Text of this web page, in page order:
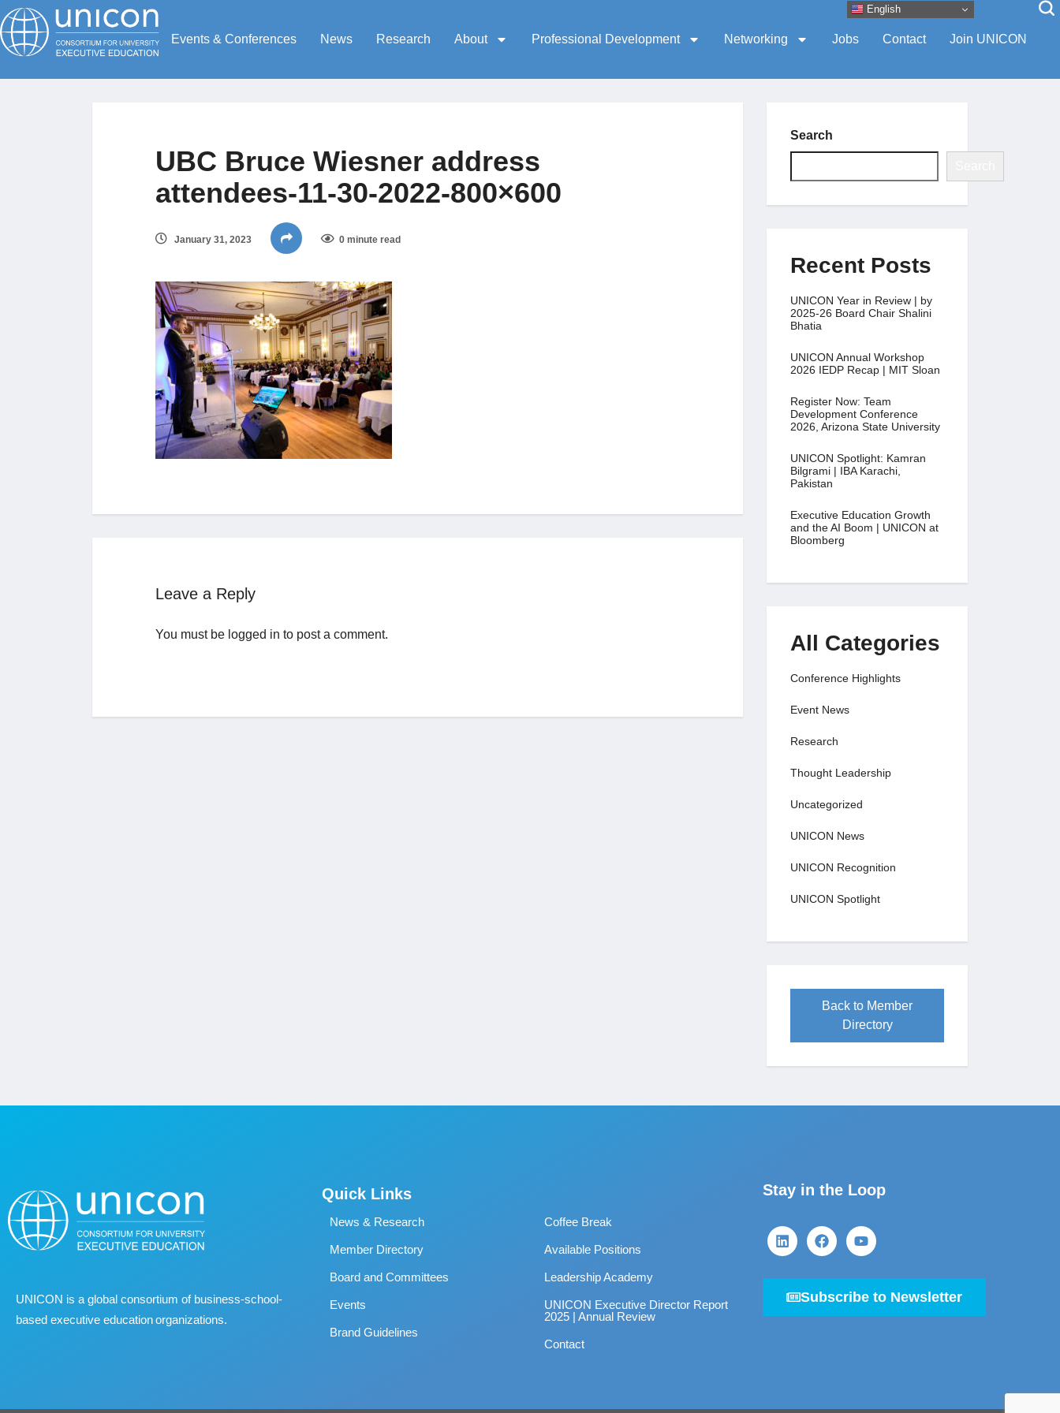
Events & Conferences News Research About Professional Development Networking Jobs Contact Join UNICON
UBC Bruce Wiesner address
attendees-11-30-2022-800×600
January 31, 2023 0 minute read
Leave a Reply
You must be logged in to post a comment.
Search
Recent Posts
UNICON Year in Review | by
2025-26 Board Chair Shalini
Bhatia
UNICON Annual Workshop
2026 IEDP Recap | MIT Sloan
Register Now: Team
Development Conference
2026, Arizona State University
UNICON Spotlight: Kamran
Bilgrami | IBA Karachi,
Pakistan
Executive Education Growth
and the AI Boom | UNICON at
Bloomberg
All Categories
Conference Highlights
Event News
Research
Thought Leadership
Uncategorized
UNICON News
UNICON Recognition
UNICON Spotlight
Back to Member
Directory
UNICON is a global consortium of business‐school‐
based executive education organizations.
Quick Links
News & Research
Member Directory
Board and Committees
Events
Brand Guidelines
Coffee Break
Available Positions
Leadership Academy
UNICON Executive Director Report
2025 | Annual Review
Contact
Stay in the Loop
Subscribe to Newsletter
English